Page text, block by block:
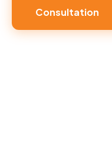
Consultation